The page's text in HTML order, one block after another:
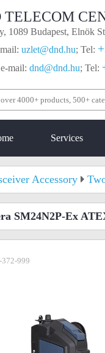
TELECOM
1089 Budapest, Elnök
uzlet@dnd.hu; Tel:
mail: dnd@dnd.hu; Tel:
Services
Accessory
SM24N2P-Ex
372-999